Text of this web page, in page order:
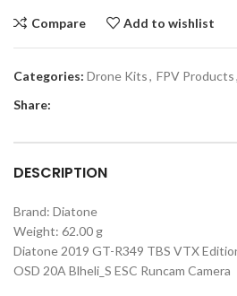
Compare Add to wishlist
Categories: Drone Kits, FPV Products,
Share:
DESCRIPTION
Brand: Diatone
Weight: 62.00 g
Diatone 2019 GT-R349 TBS VTX
OSD 20A Blheli_S ESC Runcam Camera